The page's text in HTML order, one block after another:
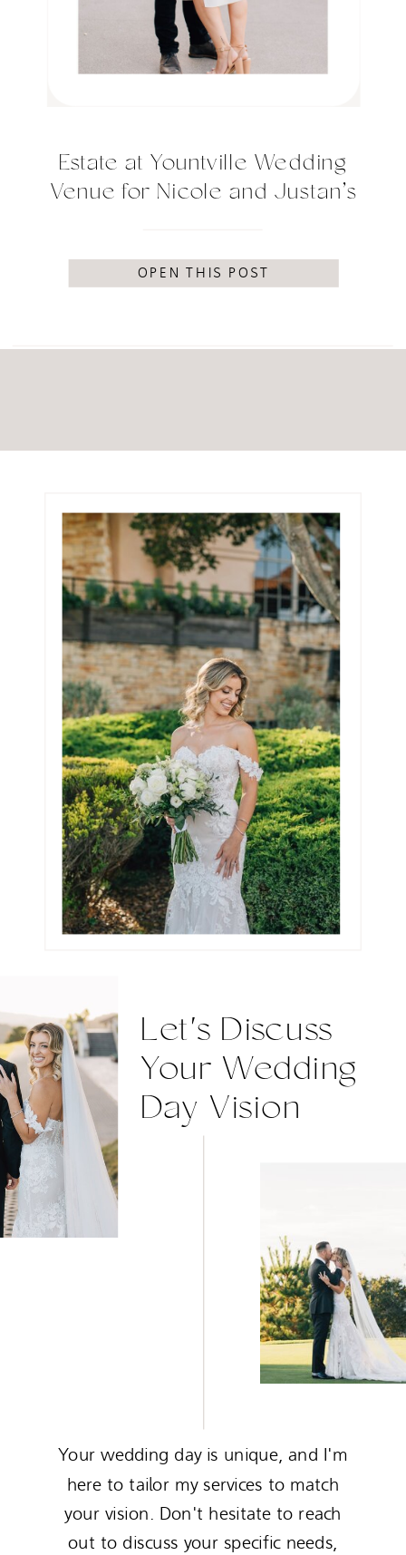
Estate at Yountville Wedding
Venue for Nicole and Justan’s
OPEN THIS POST
Let's Discuss
Your Wedding
Day Vision
Your wedding day is unique, and I'm
here to tailor my services to match
your vision. Don't hesitate to reach
out to discuss your specific needs,